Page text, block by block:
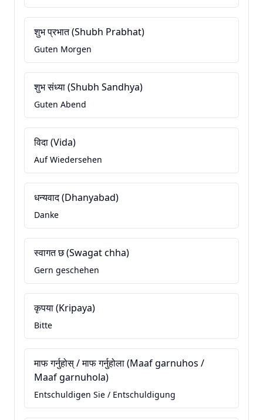
शुभ प्रभात (Shubh Prabhat)
Guten Morgen
शुभ संध्या (Shubh Sandhya)
Guten Abend
विदा (Vida)
Auf Wiedersehen
धन्यवाद (Dhanyabad)
Danke
स्वागत छ (Swagat chha)
Gern geschehen
कृपया (Kripaya)
Bitte
माफ गर्नुहोस् / माफ गर्नुहोला (Maaf garnuhos /
Maaf garnuhola)
Entschuldigen Sie / Entschuldigung